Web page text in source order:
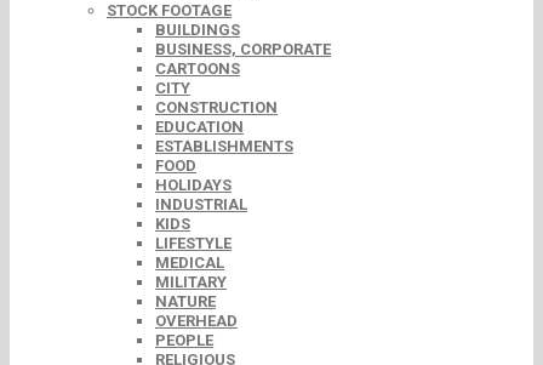
STOCK FOOTAGE
BUILDINGS
BUSINESS, CORPORATE
CARTOONS
CITY
CONSTRUCTION
EDUCATION
ESTABLISHMENTS
FOOD
HOLIDAYS
INDUSTRIAL
KIDS
LIFESTYLE
MEDICAL
MILITARY
NATURE
OVERHEAD
PEOPLE
RELIGIOUS